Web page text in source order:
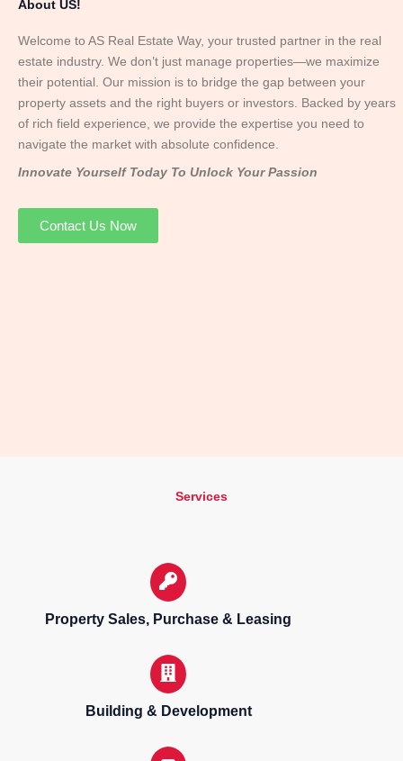
About US!
Welcome to AS Real Estate Way, your trusted partner in the real
estate industry. We don’t just manage properties—we maximize
their potential. Our mission is to bridge the gap between your
property assets and the right buyers or investors. Backed by years
of rich field experience, we provide the expertise you need to
navigate the market with absolute confidence.
Innovate Yourself Today To Unlock Your Passion
Contact Us Now
Services
Property Sales, Purchase & Leasing
Building & Development